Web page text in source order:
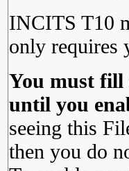
INCITS T10
only requires
You must fill
until you
seeing this
then you do